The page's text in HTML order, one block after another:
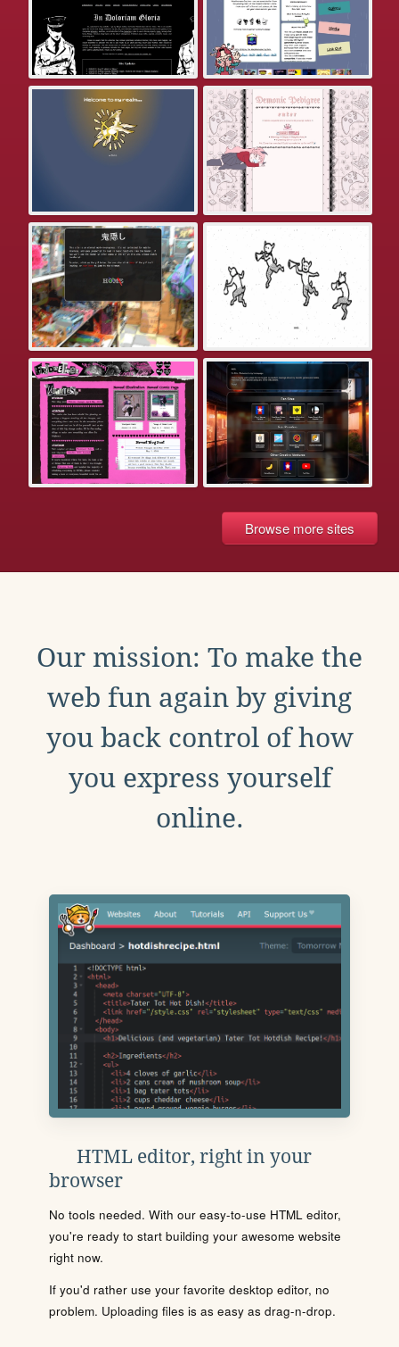
Browse more sites
Our mission: To make the
web fun again by giving
you back control of how
you express yourself
online.
HTML editor, right in your
browser
No tools needed. With our easy-to-use HTML editor,
you're ready to start building your awesome website
right now.
If you'd rather use your favorite desktop editor, no
problem. Uploading files is as easy as drag-n-drop.